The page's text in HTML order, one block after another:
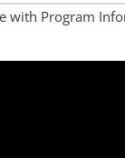
with Program